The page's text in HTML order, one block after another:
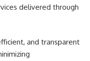
delivered through
and transparent